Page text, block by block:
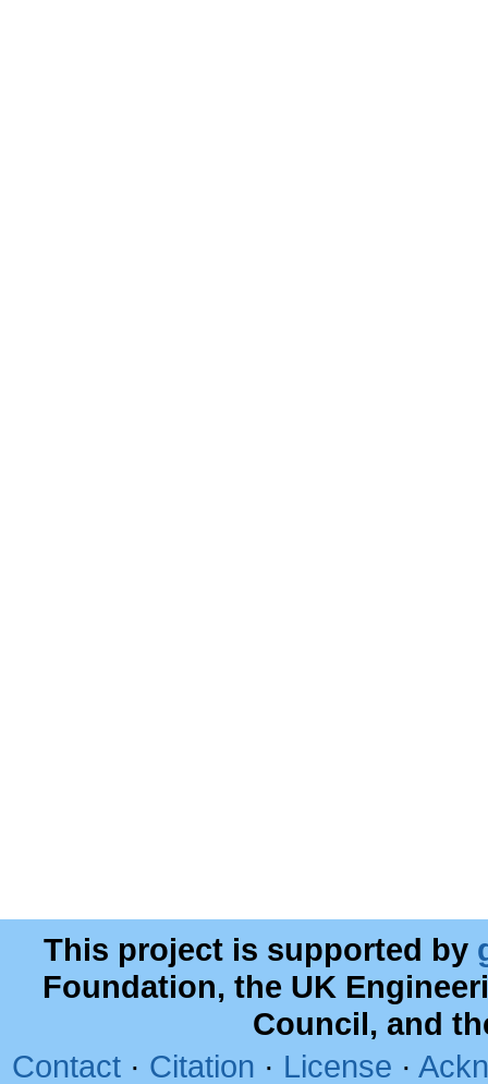
This project is supported by
Foundation, the UK
Council, and
Contact · Citation · License ·